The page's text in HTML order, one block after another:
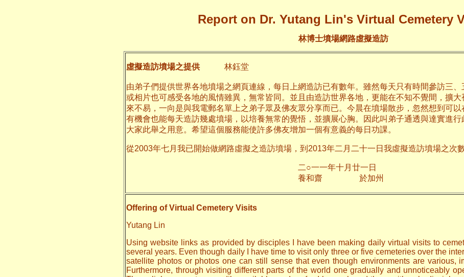
Report on Dr. Yutang Lin's Virtual Cemetery
林博士墳場網路虛擬造訪
虛擬造訪墳場之提供 林鈺堂
由弟子們提供世界各地墳場之網頁連線，每日上網造訪已有數年。雖然每天只有時間參訪三、
或相片也可感受各地的風情雖異，無常皆同。並且由造訪世界各地，更能在不知不覺間，擴
來不易，一向是與我電郵名單上之弟子眾及佛友眾分享而已。今晨在墳場散步，忽然想到可以
有機會也能每天造訪幾處墳場，以培養無常的覺悟，並擴展心胸。因此叫弟子通透與達實進
大家此舉之用意。希望這個服務能使許多佛友增加一個有意義的每日功課。
從2003年七月我已開始做網路虛擬之造訪墳場，到2013年二月二十一日我虛擬造訪墳場之次
二○一一年十月廿一日
養和齋 於加州
Offering of Virtual Cemetery Visits
Yutang Lin
Using website links as provided by disciples I have been making daily virtual visits to
several years. Even though daily I have time to visit only three or five cemeteries over the
satellite photos or photos one can still sense that even though environments are various,
Furthermore, through visiting different parts of the world one gradually and unnoticeably